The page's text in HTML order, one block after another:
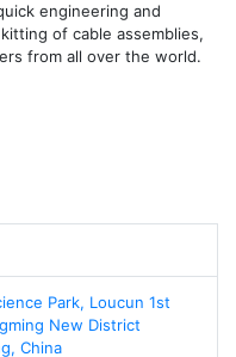
engineering and
of cable assemblies,
from all over the world.
Park, Loucun 1st
New District
China